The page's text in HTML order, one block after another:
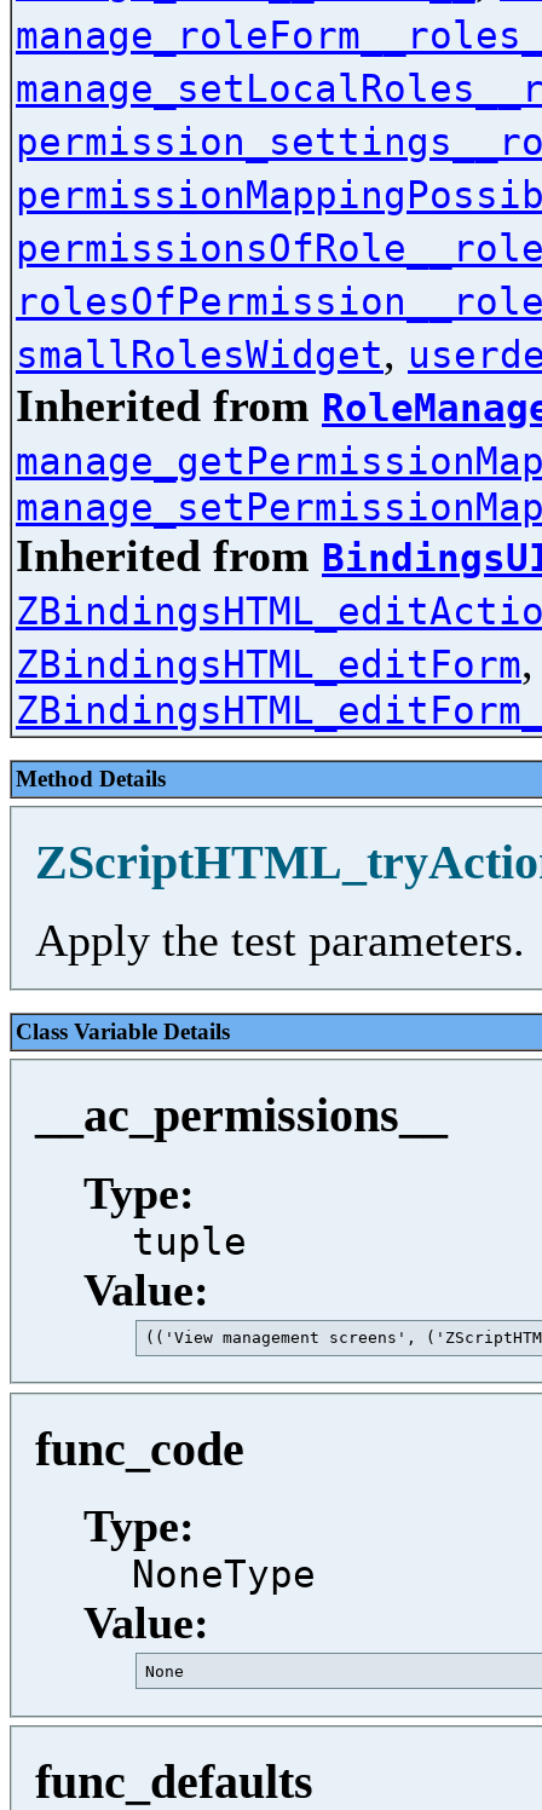
smallRolesWidget,
Inherited from
Inherited from
ZBindingsHTML_editForm,
Method Details
Apply the test parameters.
Class Variable Details
__ac_permissions__
Type:
tuple
Value:
(('View management screens',
func_code
Type:
NoneType
Value:
func_defaults